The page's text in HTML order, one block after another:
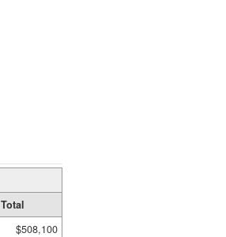
Total
$508,100